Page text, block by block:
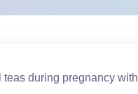
during pregnancy with